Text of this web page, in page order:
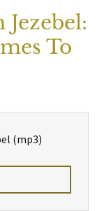
To
(mp3)